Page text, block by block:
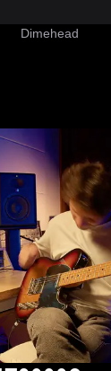
Dimehead